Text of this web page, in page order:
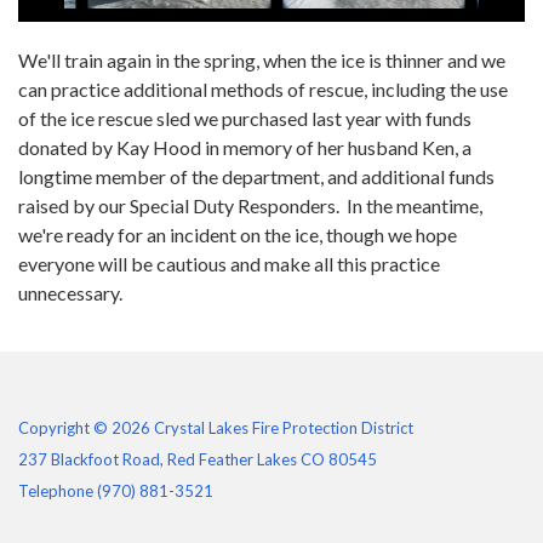
We'll train again in the spring, when the ice is thinner and we
can practice additional methods of rescue, including the use
of the ice rescue sled we purchased last year with funds
donated by Kay Hood in memory of her husband Ken, a
longtime member of the department, and additional funds
raised by our Special Duty Responders. In the meantime,
we're ready for an incident on the ice, though we hope
everyone will be cautious and make all this practice
unnecessary.
Copyright © 2026 Crystal Lakes Fire Protection District
237 Blackfoot Road, Red Feather Lakes CO 80545
Telephone(970) 881-3521